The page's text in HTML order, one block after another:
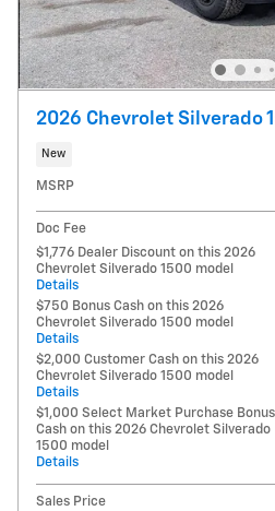
2026 Chevrolet Silverado
New
MSRP
Doc Fee
$1,776 Dealer Discount on this 2026
Chevrolet Silverado 1500 model
Details
$750 Bonus Cash on this 2026
Chevrolet Silverado 1500 model
Details
$2,000 Customer Cash on this 2026
Chevrolet Silverado 1500 model
Details
$1,000 Select Market Purchase Bonus
Cash on this 2026 Chevrolet Silverado
1500 model
Details
Sales Price